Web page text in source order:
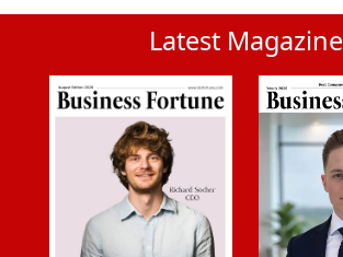
Latest Magazine